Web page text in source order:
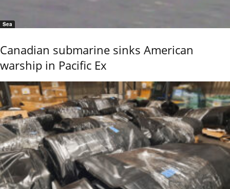
Sea
Canadian submarine sinks American
warship in Pacific Ex